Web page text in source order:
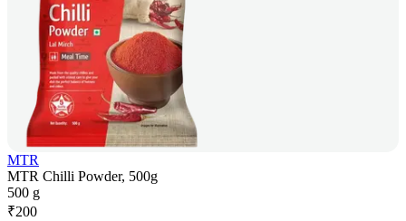
MTR
MTR Chilli Powder, 500g
500 g
₹200